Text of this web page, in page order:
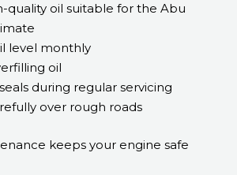
quality oil suitable for the Abu
level monthly
oil
during regular servicing
over rough roads
keeps your engine safe